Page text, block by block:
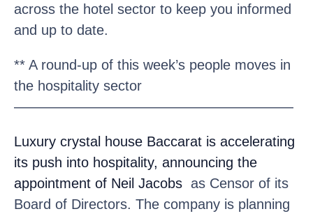
across the hotel sector to keep you informed
and up to date.
** A round-up of this week’s people moves in
the hospitality sector
————————————————————
Luxury crystal house Baccarat is accelerating
its push into hospitality, announcing the
appointment of Neil Jacobs as Censor of its
Board of Directors. The company is planning